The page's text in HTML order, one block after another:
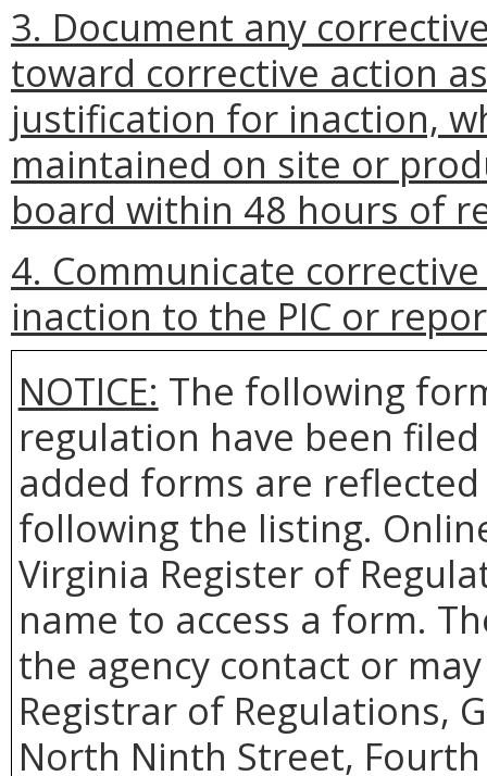
3. Document any
toward corrective action
justification for inaction,
maintained on site or
board within 48 hours of
4. Communicate
inaction to the PIC or
NOTICE: The following
regulation have been
added forms are
following the listing.
Virginia Register of
name to access a form.
the agency contact or
Registrar of Regulations,
North Ninth Street,